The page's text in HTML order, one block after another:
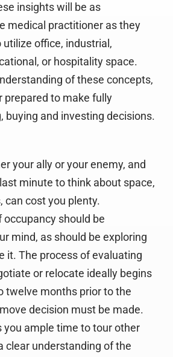
insights will be as
medical practitioner as they
office, industrial,
or hospitality space.
of these concepts,
prepared to make fully
buying and investing decisions.
your ally or your enemy, and
minute to think about space,
can cost you plenty.
occupancy should be
mind, as should be exploring
it. The process of evaluating
or relocate ideally begins
twelve months prior to the
decision must be made.
you ample time to tour other
clear understanding of the